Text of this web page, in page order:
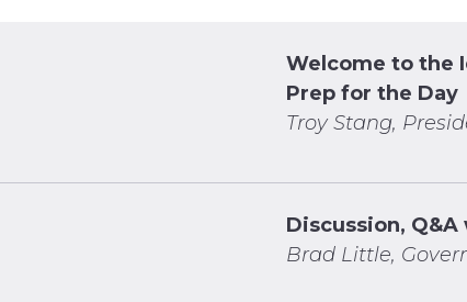
Welcome to the
Prep for the Day
Troy Stang,
Discussion,
Brad Little,